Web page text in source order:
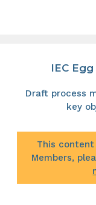
IEC
Draft process
key
This content
Members,